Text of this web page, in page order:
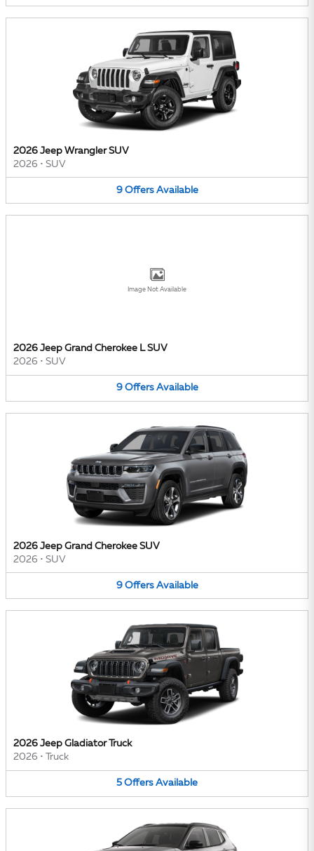
2026 Jeep Wrangler SUV
2026 • SUV
9 Offers Available
Image Not Available
2026 Jeep Grand Cherokee L SUV
2026 • SUV
9 Offers Available
2026 Jeep Grand Cherokee SUV
2026 • SUV
9 Offers Available
2026 Jeep Gladiator Truck
2026 • Truck
5 Offers Available